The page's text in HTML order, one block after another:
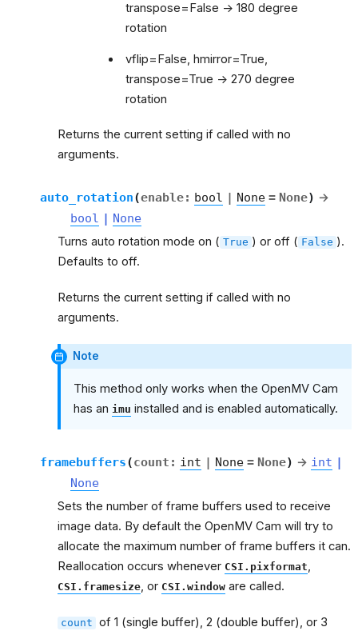
transpose=False -> 180 degree
rotation
vflip=False, hmirror=True,
transpose=True -> 270 degree
rotation
Returns the current setting if called with no
arguments.
auto_rotation(enable: bool | None = None) →
bool | None
Turns auto rotation mode on ( True ) or off ( False ).
Defaults to off.
Returns the current setting if called with no
arguments.
Note
This method only works when the OpenMV Cam
has an imu installed and is enabled automatically.
framebuffers(count : int | None = None) → int |
None
Sets the number of frame buffers used to receive
image data. By default the OpenMV Cam will try to
allocate the maximum number of frame buffers it can.
Reallocation occurs whenever CSI.pixformat,
CSI.framesize, or CSI.window are called.
count of 1 (single buffer), 2 (double buffer), or 3